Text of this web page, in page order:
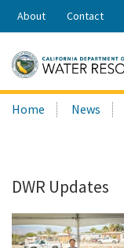
Share:
About Contact
Search
this
Home News
DWR Updates